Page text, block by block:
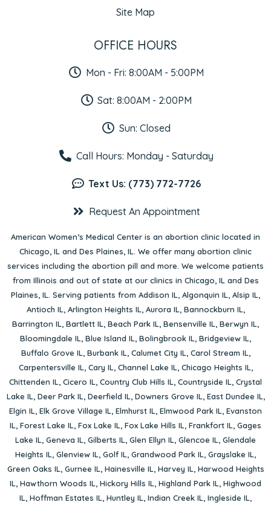
Site Map
OFFICE HOURS
Mon - Fri: 8:00AM - 5:00PM
Sat: 8:00AM - 2:00PM
Sun: Closed
Call Hours: Monday - Saturday
Text Us: (773) 772-7726
Request An Appointment
American Women’s Medical Center is an abortion clinic located in
Chicago, IL and Des Plaines, IL. We offer many abortion clinic
services including the abortion pill and more. We welcome patients
from Illinois and out of state at our clinics in Chicago, IL and Des
Plaines, IL. Serving patients from Addison IL, Algonquin IL, Alsip IL,
Antioch IL, Arlington Heights IL, Aurora IL, Bannockburn IL,
Barrington IL, Bartlett IL, Beach Park IL, Bensenville IL, Berwyn IL,
Bloomingdale IL, Blue Island IL, Bolingbrook IL, Bridgeview IL,
Buffalo Grove IL, Burbank IL, Calumet City IL, Carol Stream IL,
Carpentersville IL, Cary IL, Channel Lake IL, Chicago Heights IL,
Chittenden IL, Cicero IL, Country Club Hills IL, Countryside IL, Crystal
Lake IL, Deer Park IL, Deerfield IL, Downers Grove IL, East Dundee IL,
Elgin IL, Elk Grove Village IL, Elmhurst IL, Elmwood Park IL, Evanston
IL, Forest Lake IL, Fox Lake IL, Fox Lake Hills IL, Frankfort IL, Gages
Lake IL, Geneva IL, Gilberts IL, Glen Ellyn IL, Glencoe IL, Glendale
Heights IL, Glenview IL, Golf IL, Grandwood Park IL, Grayslake IL,
Green Oaks IL, Gurnee IL, Hainesville IL, Harvey IL, Harwood Heights
IL, Hawthorn Woods IL, Hickory Hills IL, Highland Park IL, Highwood
IL, Hoffman Estates IL, Huntley IL, Indian Creek IL, Ingleside IL,